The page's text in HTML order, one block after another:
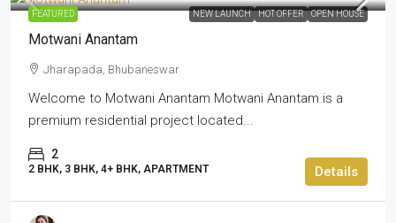
FEATURED NEW LAUNCH HOT OFFER OPEN HOUSE
Motwani Anantam
Jharapada, Bhubaneswar
Welcome to Motwani Anantam Motwani Anantam is a
premium residential project located...
2
2 BHK, 3 BHK, 4+ BHK, APARTMENT Details